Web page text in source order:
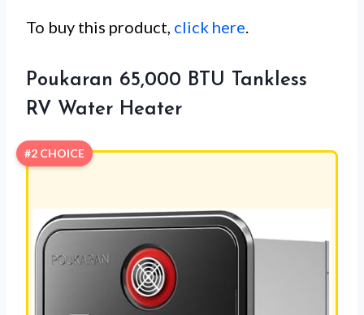
To buy this product, click here.
Poukaran 65,000 BTU Tankless
RV Water Heater
#2 CHOICE